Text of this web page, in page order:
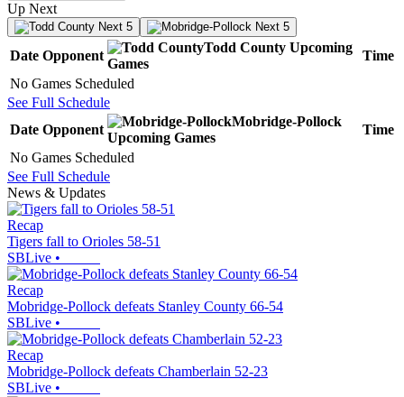
Up Next
Next 5 Next 5
Date Opponent
Todd County Upcoming
Games
Time
No Games Scheduled
See Full Schedule
Date Opponent
Mobridge-Pollock
Upcoming Games
Time
No Games Scheduled
See Full Schedule
News & Updates
Recap
Tigers fall to Orioles 58-51
SBLive •
Recap
Mobridge-Pollock defeats Stanley County 66-54
SBLive •
Recap
Mobridge-Pollock defeats Chamberlain 52-23
SBLive •